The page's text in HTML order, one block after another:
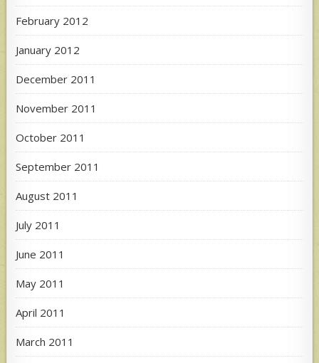
February 2012
January 2012
December 2011
November 2011
October 2011
September 2011
August 2011
July 2011
June 2011
May 2011
April 2011
March 2011